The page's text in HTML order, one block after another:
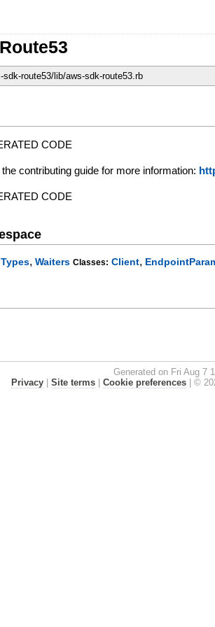
sdk-route53/lib/aws-sdk-route53.rb
CODE
contributing guide for more information:
CODE
Types,Waiters Classes: Client,
Generated on Fri Aug 7
Privacy| Site terms| Cookie preferences| ©